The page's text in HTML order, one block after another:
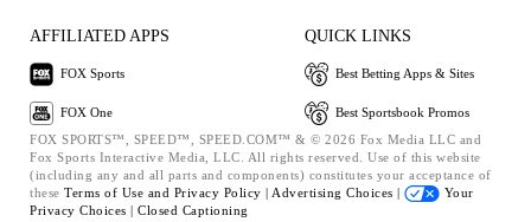
AFFILIATED APPS
FOX Sports
FOX One
QUICK LINKS
Best Betting Apps & Sites
Best Sportsbook Promos
FOX SPORTS™, SPEED™, SPEED.COM™ & © 2026 Fox Media LLC and
Fox Sports Interactive Media, LLC. All rights reserved. Use of this website
(including any and all parts and components) constitutes your acceptance of
these Terms of Use and Privacy Policy | Advertising Choices |
Your
Privacy Choices | Closed Captioning